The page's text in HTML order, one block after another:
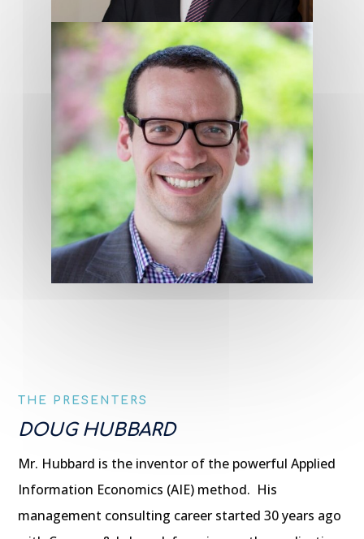
THE PRESENTERS
DOUG HUBBARD
Mr. Hubbard is the inventor of the powerful Applied
Information Economics (AIE) method. His
management consulting career started 30 years ago